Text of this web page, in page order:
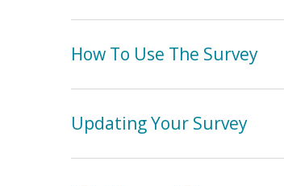
How To Use The Survey
Updating Your Survey